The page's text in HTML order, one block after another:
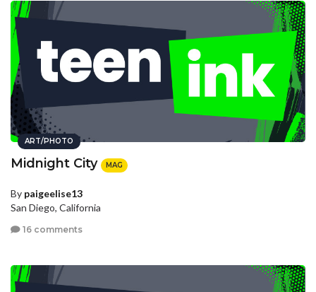
ART/PHOTO
Midnight City MAG
By paigeelise13
San Diego, California
16 comments